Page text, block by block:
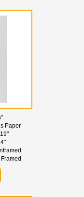
Paper